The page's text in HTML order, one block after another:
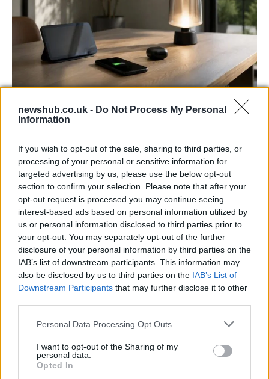
newshub.co.uk - Do Not Process My Personal
Information
If you wish to opt-out of the sale, sharing to third parties, or
processing of your personal or sensitive information for
targeted advertising by us, please use the below opt-out
section to confirm your selection. Please note that after your
opt-out request is processed you may continue seeing
interest-based ads based on personal information utilized by
us or personal information disclosed to third parties prior to
your opt-out. You may separately opt-out of the further
disclosure of your personal information by third parties on the
IAB’s list of downstream participants. This information may
also be disclosed by us to third parties on the IAB’s List of
Downstream Participants that may further disclose it to other
Please note that this website/app uses one or more Google
not limited to your visit or usage behaviour. You may click to
grant or deny consent to Google and its third-party tags to
use your data for below specified purposes in below Google
Personal Data Processing Opt Outs
I want to opt-out of the Sharing of my
personal data.
Opted In
Best Gadgets and Devices to Watch in
August 2026
August 2026 brings a wave of groundbreaking gadgets,…
FERRARI
Carrick’s Manchester United Takes on
Atletico Madrid in Pre-Season Clash
Manchester United continues its pre-season tour with a…